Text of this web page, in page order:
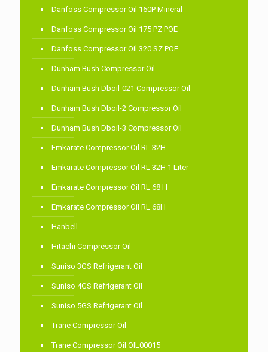
Danfoss Compressor Oil 160P Mineral
Danfoss Compressor Oil 175 PZ POE
Danfoss Compressor Oil 320 SZ POE
Dunham Bush Compressor Oil
Dunham Bush Dboil-021 Compressor Oil
Dunham Bush Dboil-2 Compressor Oil
Dunham Bush Dboil-3 Compressor Oil
Emkarate Compressor Oil RL 32H
Emkarate Compressor Oil RL 32H 1 Liter
Emkarate Compressor Oil RL 68 H
Emkarate Compressor Oil RL 68H
Hanbell
Hitachi Compressor Oil
Suniso 3GS Refrigerant Oil
Suniso 4GS Refrigerant Oil
Suniso 5GS Refrigerant Oil
Trane Compressor Oil
Trane Compressor Oil OIL00015